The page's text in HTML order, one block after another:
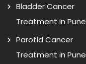
Bladder Cancer
Treatment in Pune
Parotid Cancer
Treatment in Pune